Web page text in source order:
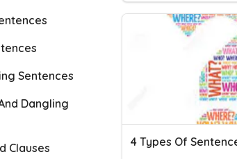
Sentences
Dangling
Clauses